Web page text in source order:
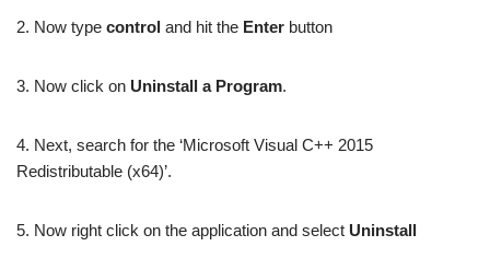
2. Now type control and hit the Enter button
3. Now click on Uninstall a Program.
4. Next, search for the ‘Microsoft Visual C++ 2015
Redistributable (x64)’.
5. Now right click on the application and select Uninstall